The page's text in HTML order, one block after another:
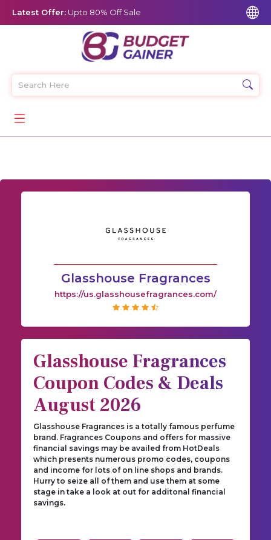
Latest Offer: Upto 80% Off Sale
Glasshouse Fragrances
https://us.glasshousefragrances.com/
Glasshouse Fragrances
Coupon Codes & Deals
August 2026
Glasshouse Fragrances is a totally famous perfume
brand. Fragrances Coupons and offers for massive
financial savings may be availed from HotDeals
which presents numerous promo codes, coupons
and income for lots of on line shops and brands.
Hurry to seize all of them and use them at some
stage in take a look at out for additonal financial
savings.